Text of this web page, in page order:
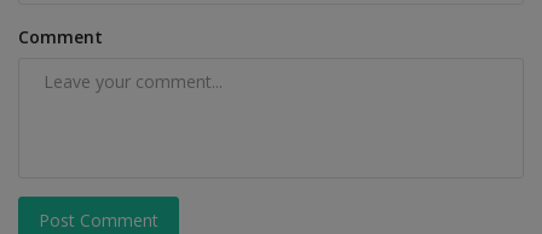
Comment
Post Comment